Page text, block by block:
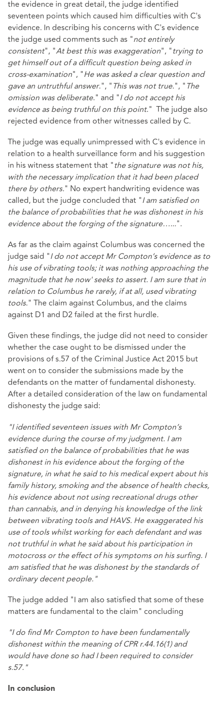
the evidence in great detail, the judge identified
seventeen points which caused him difficulties with C's
evidence. In describing his concerns with C's evidence
the judge used comments such as "not entirely
consistent", "At best this was exaggeration", "trying to
get himself out of a difficult question being asked in
cross-examination", "He was asked a clear question and
gave an untruthful answer.", "This was not true.", "The
omission was deliberate." and "I do not accept his
evidence as being truthful on this point." The judge also
rejected evidence from other witnesses called by C.
The judge was equally unimpressed with C's evidence in
relation to a health surveillance form and his suggestion
in his witness statement that "the signature was not his,
with the necessary implication that it had been placed
there by others." No expert handwriting evidence was
called, but the judge concluded that "I am satisfied on
the balance of probabilities that he was dishonest in his
evidence about the forging of the signature…...".
As far as the claim against Columbus was concerned the
judge said "I do not accept Mr Compton’s evidence as to
his use of vibrating tools; it was nothing approaching the
magnitude that he now' seeks to assert. I am sure that in
relation to Columbus he rarely, if at all, used vibrating
tools." The claim against Columbus, and the claims
against D1 and D2 failed at the first hurdle.
Given these findings, the judge did not need to consider
whether the case ought to be dismissed under the
provisions of s.57 of the Criminal Justice Act 2015 but
went on to consider the submissions made by the
defendants on the matter of fundamental dishonesty.
After a detailed consideration of the law on fundamental
dishonesty the judge said:
"I identified seventeen issues with Mr Compton’s
evidence during the course of my judgment. I am
satisfied on the balance of probabilities that he was
dishonest in his evidence about the forging of the
signature, in what he said to his medical expert about his
family history, smoking and the absence of health checks,
his evidence about not using recreational drugs other
than cannabis, and in denying his knowledge of the link
between vibrating tools and HAVS. He exaggerated his
use of tools whilst working for each defendant and was
not truthful in what he said about his participation in
motocross or the effect of his symptoms on his surfing. I
am satisfied that he was dishonest by the standards of
ordinary decent people."
The judge added "I am also satisfied that some of these
matters are fundamental to the claim" concluding
"I do find Mr Compton to have been fundamentally
dishonest within the meaning of CPR r.44.16(1) and
would have done so had I been required to consider
s.57."
In conclusion